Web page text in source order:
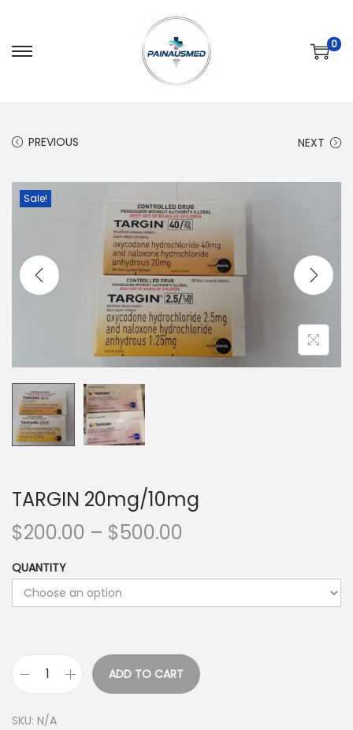
0
PREVIOUS NEXT
Sale!
TARGIN 20mg/10mg
$200.00 – $500.00
QUANTITY
ADD TO CART
SKU: N/A